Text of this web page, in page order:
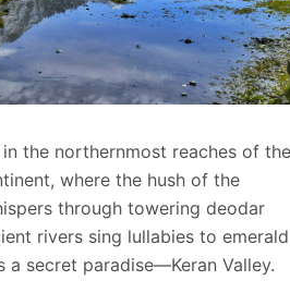
the northernmost reaches of the
where the hush of the
through towering deodar
rivers sing lullabies to emerald
a secret paradise—Keran Valley.